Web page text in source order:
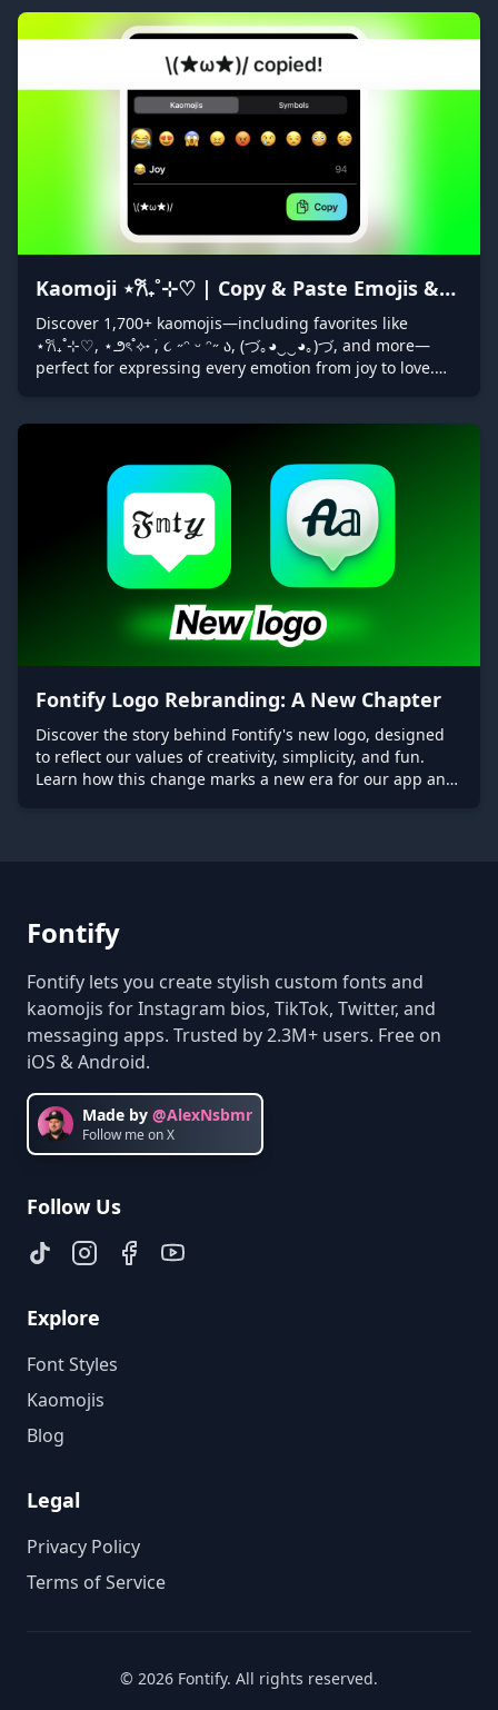
Kaomoji ⋆𐙚₊˚⊹♡ | Copy & Paste Emojis &
Symbols with Fontify
Discover 1,700+ kaomojis—including favorites like
⋆𐙚₊˚⊹♡, ⋆౨ৎ˚⟡˖ ࣪, ૮ ˶ᵔ ᵕ ᵔ˶ ა, (づ｡◕‿‿◕｡)づ, and more—
perfect for expressing every emotion from joy to love.
Fontify Logo Rebranding: A New Chapter
Discover the story behind Fontify's new logo, designed
to reflect our values of creativity, simplicity, and fun.
Learn how this change marks a new era for our app and
Fontify
Fontify lets you create stylish custom fonts and
kaomojis for Instagram bios, TikTok, Twitter, and
messaging apps. Trusted by 2.3M+ users. Free on
iOS & Android.
Made by @AlexNsbmr
Follow me on X
Follow Us
Explore
Font Styles
Kaomojis
Blog
Legal
Privacy Policy
Terms of Service
© 2026 Fontify. All rights reserved.